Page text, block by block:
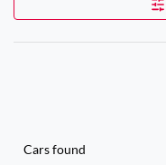
Cars found